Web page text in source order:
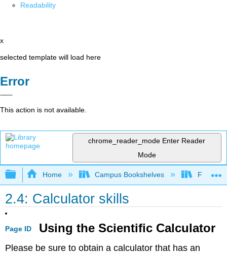
Readability
x
selected template will load here
Error
This action is not available.
chrome_reader_mode Enter Reader
Mode
Expand/collapse global hierarchy
Home Campus Bookshelves Fresno
2.4: Calculator skills
Page ID Using the Scientific Calculator
Please be sure to obtain a calculator that has an